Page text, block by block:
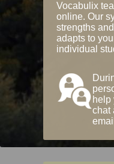
Vocabulix
online. Our
strengths
adapts to
individual
help
chat